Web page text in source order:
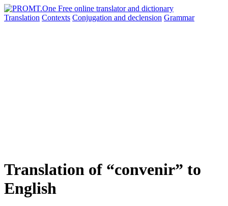
Translation Contexts Conjugation and declension Grammar
Translation of “convenir” to
English